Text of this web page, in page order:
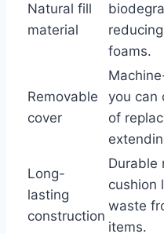
Natural fill
material
foams.
Removable
cover
you can
of
Long-
lasting
construction
Durable
cushion
waste
items.